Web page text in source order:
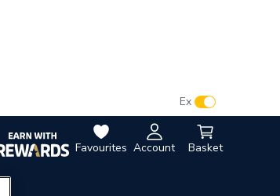
Favourites Account Basket
Ex